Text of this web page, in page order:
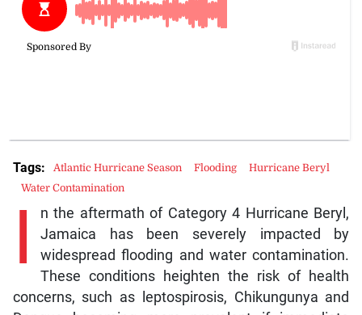
I
n the aftermath of Category 4 Hurricane Beryl,
Jamaica has been severely impacted by
widespread flooding and water contamination.
These conditions heighten the risk of health
concerns, such as leptospirosis, Chikungunya and
Tags: Atlantic Hurricane Season Flooding
Hurricane Beryl
Water Contamination